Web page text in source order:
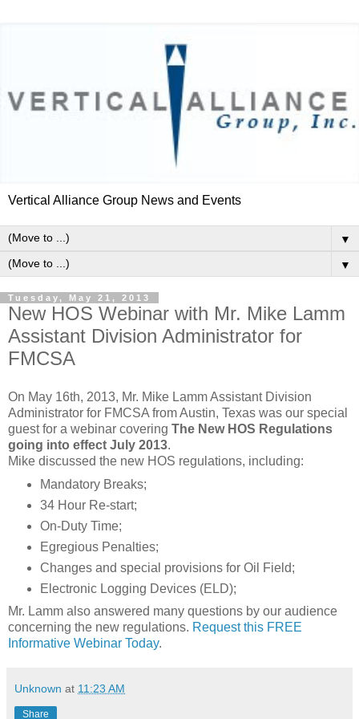
Vertical Alliance Group News and Events
▼
▼
Tuesday, May 21, 2013
New HOS Webinar with Mr. Mike Lamm
Assistant Division Administrator for
FMCSA
On May 16th, 2013, Mr. Mike Lamm Assistant Division
Administrator for FMCSA from Austin, Texas was our special
guest for a webinar covering The New HOS Regulations
going into effect July 2013.
Mike discussed the new HOS regulations, including:
Mandatory Breaks;
34 Hour Re-start;
On-Duty Time;
Egregious Penalties;
Changes and special provisions for Oil Field;
Electronic Logging Devices (ELD);
Mr. Lamm also answered many questions by our audience
concerning the new regulations. Request this FREE
Informative Webinar Today.
Unknown at 11:23 AM
Share